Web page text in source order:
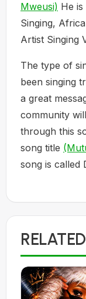
Mweusi) He
Singing,
Artist Singing
The type of
been singing
a great
community
through this
song title
song is called